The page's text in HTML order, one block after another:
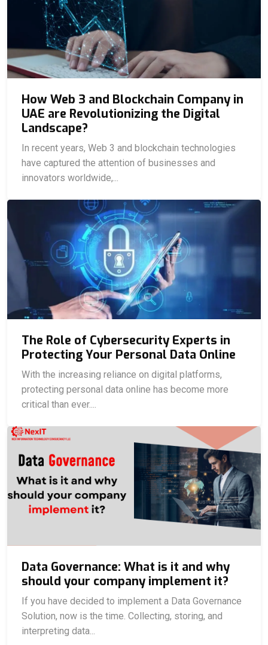
How Web 3 and Blockchain Company in
UAE are Revolutionizing the Digital
Landscape?
In recent years, Web 3 and blockchain technologies
have captured the attention of businesses and
innovators worldwide,...
The Role of Cybersecurity Experts in
Protecting Your Personal Data Online
With the increasing reliance on digital platforms,
protecting personal data online has become more
critical than ever....
Data Governance: What is it and why
should your company implement it?
If you have decided to implement a Data Governance
Solution, now is the time. Collecting, storing, and
interpreting data...